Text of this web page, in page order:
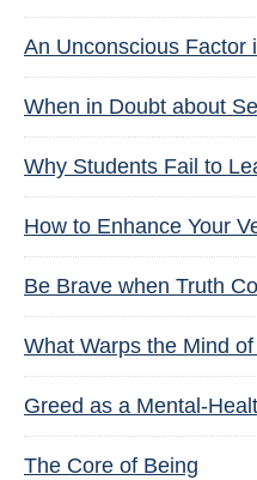
An Unconscious Factor
When in Doubt about
Why Students Fail to
How to Enhance Your
Be Brave when Truth
What Warps the Mind
Greed as a Mental-
The Core of Being